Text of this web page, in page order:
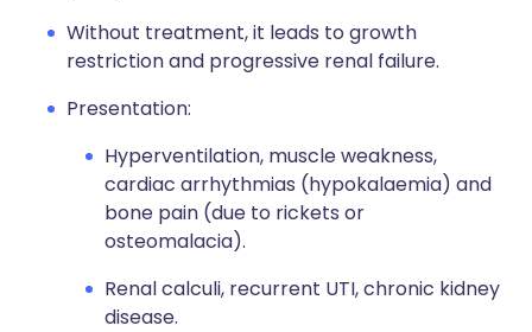
Without treatment, it leads to growth
restriction and progressive renal failure.
Presentation:
Hyperventilation, muscle weakness,
cardiac arrhythmias (hypokalaemia) and
bone pain (due to rickets or
osteomalacia).
Renal calculi, recurrent UTI, chronic kidney
disease.